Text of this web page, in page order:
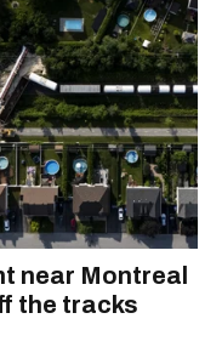
near Montreal
the tracks